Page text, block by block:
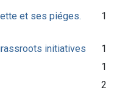
et ses piéges.
1
initiatives
1
1
2